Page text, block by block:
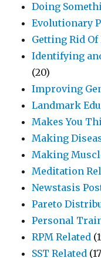
Doing
Evolutionary
Getting Rid Of
Identifying
(20)
Improving
Landmark
Makes You
Making
Making
Meditation
Newstasis
Pareto
Personal
RPM Related
SST Related